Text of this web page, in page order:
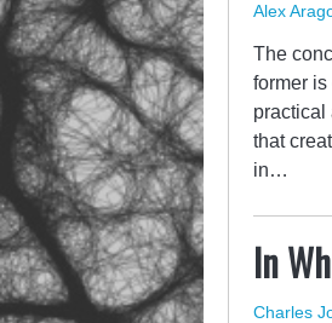
Alex
The
former
practical
that
in…
In
Charles